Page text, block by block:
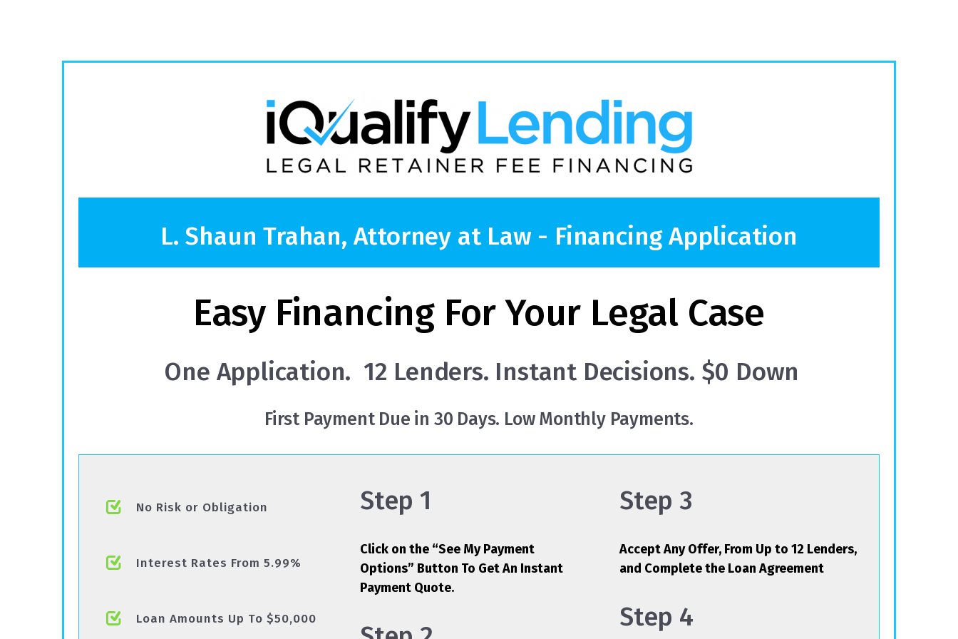
L. Shaun Trahan, Attorney at Law - Financing Application
Easy Financing For Your Legal Case
One Application. 12 Lenders. Instant Decisions. $0 Down
First Payment Due in 30 Days. Low Monthly Payments.
No Risk or Obligation
Interest Rates From 5.99%
Loan Amounts Up To $50,000
Step 1
Click on the “See My Payment
Options” Button To Get An Instant
Payment Quote.
Step 3
Accept Any Offer, From Up to 12 Lenders,
and Complete the Loan Agreement
Step 4